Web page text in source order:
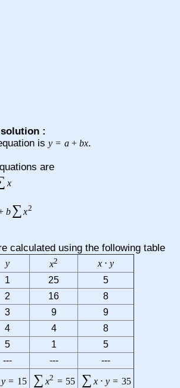
:
is y = a + bx.
are
x
b∑ x2
calculated using the following table
y x2 x ⋅ y
1 25
5
2 16
8
3 9
9
4 4
8
5 1
5
--- --- ---
y = 15 ∑ x2 = 55 ∑ x ⋅ y = 35